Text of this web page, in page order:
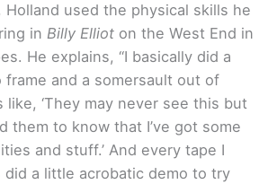
Holland used the physical skills he
in Billy Elliot on the West End in
He explains, “I basically did a
frame and a somersault out of
like, ‘They may never see this but
them to know that I’ve got some
and stuff.’ And every tape I
did a little acrobatic demo to try